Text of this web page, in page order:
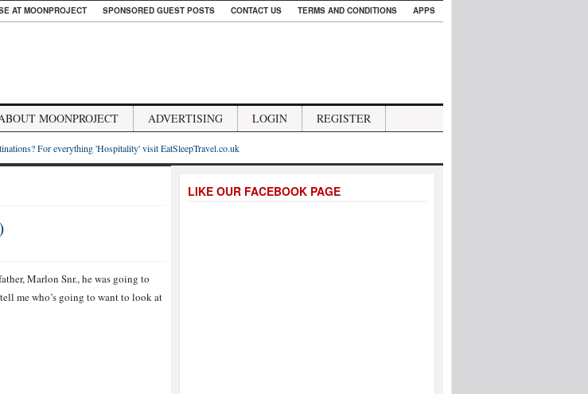
AT MOONPROJECT SPONSORED GUEST POSTS CONTACT US TERMS AND CONDITIONS APPS
MOONPROJECT ADVERTISING LOGIN REGISTER
For everything 'Hospitality' visit EatSleepTravel.co.uk
Marlon Snr., he was going to
me who’s going to want to look at
LIKE OUR FACEBOOK PAGE